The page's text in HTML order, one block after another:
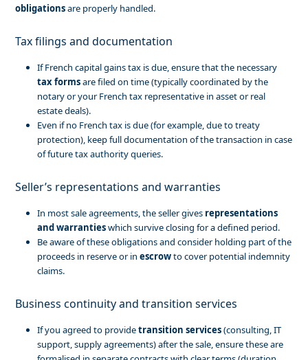
obligationsare properly handled.
Tax filings and documentation
If French capital gains tax is due, ensure that the necessary
tax formsare filed on time (typically coordinated by the
notary or your French tax representative in asset or real
estate deals).
Even if no French tax is due (for example, due to treaty
protection), keep full documentation of the transaction in case
of future tax authority queries.
Seller’s representations and warranties
In most sale agreements, the seller gives representations
and warrantieswhich survive closing for a defined period.
Be aware of these obligations and consider holding part of the
proceeds in reserve or inescrowto cover potential indemnity
claims.
Business continuity and transition services
If you agreed to providetransition services(consulting, IT
support, supply agreements) after the sale, ensure these are